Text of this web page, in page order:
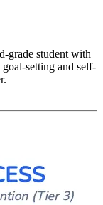
grade student with
setting and self-